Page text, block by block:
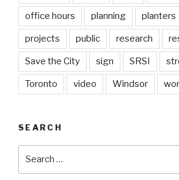
office hours planning planters
projects public research
Save the City sign SRSI
Toronto video Windsor
SEARCH